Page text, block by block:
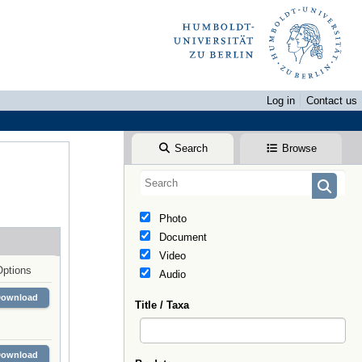
Log in
Contact us
Search Browse
Photo
Document
Video
Audio
Title / Taxa